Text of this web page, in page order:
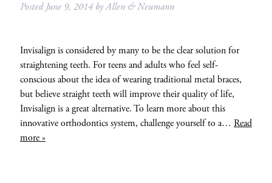
PostedJune 9, 2014 byAllen & Neumann
Invisalign is considered by many to be the clear solution for
straightening teeth. For teens and adults who feel self-
conscious about the idea of wearing traditional metal braces,
but believe straight teeth will improve their quality of life,
Invisalign is a great alternative. To learn more about this
innovative orthodontics system, challenge yourself to a… Read
more »